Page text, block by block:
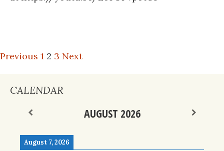
POSTS
Previous 1 2 3 Next
CALENDAR
AUGUST 2026
August 7, 2026